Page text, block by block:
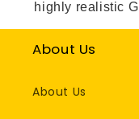
highly realistic
About Us
About Us